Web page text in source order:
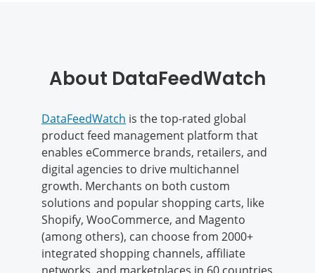
About DataFeedWatch
DataFeedWatch is the top-rated global
product feed management platform that
enables eCommerce brands, retailers, and
digital agencies to drive multichannel
growth. Merchants on both custom
solutions and popular shopping carts, like
Shopify, WooCommerce, and Magento
(among others), can choose from 2000+
integrated shopping channels, affiliate
networks, and marketplaces in 60 countries